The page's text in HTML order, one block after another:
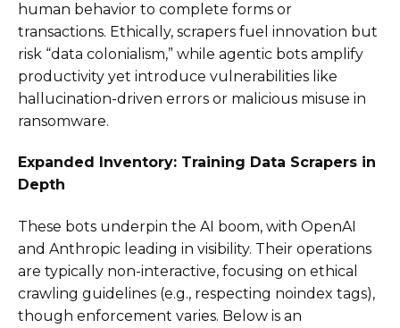
human behavior to complete forms or
transactions. Ethically, scrapers fuel innovation but
risk “data colonialism,” while agentic bots amplify
productivity yet introduce vulnerabilities like
hallucination-driven errors or malicious misuse in
ransomware.
Expanded Inventory: Training Data Scrapers in
Depth
These bots underpin the AI boom, with OpenAI
and Anthropic leading in visibility. Their operations
are typically non-interactive, focusing on ethical
crawling guidelines (e.g., respecting noindex tags),
though enforcement varies. Below is an